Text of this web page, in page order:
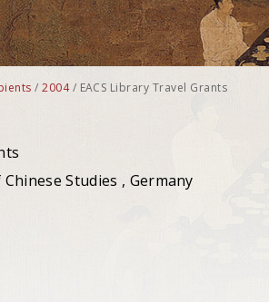
/2004 / EACS Library Travel Grants
Studies , Germany